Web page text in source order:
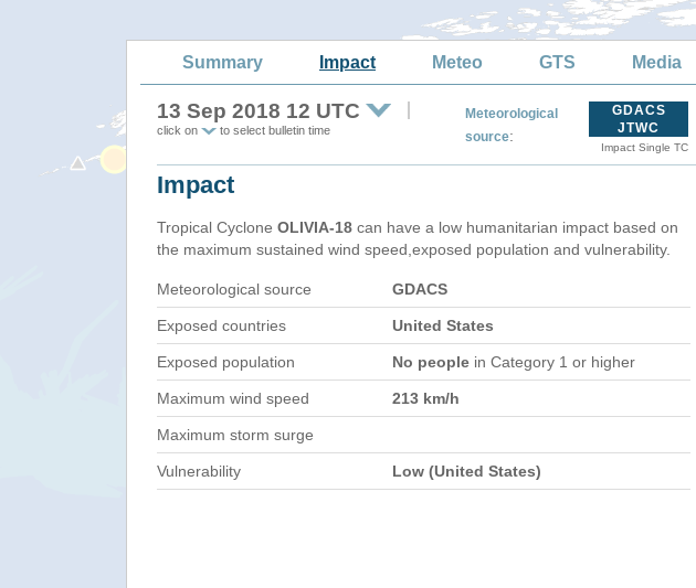
Summary Impact Meteo GTS Media
13 Sep 2018 12 UTC
click on to select bulletin time
Meteorological
source:
GDACS
JTWC
Impact Single TC
Impact
Tropical Cyclone OLIVIA-18 can have a low humanitarian impact based on
the maximum sustained wind speed,exposed population and vulnerability.
Meteorological source GDACS
Exposed countries United States
Exposed population No people in Category 1 or higher
Maximum wind speed 213 km/h
Maximum storm surge
Vulnerability Low (United States)